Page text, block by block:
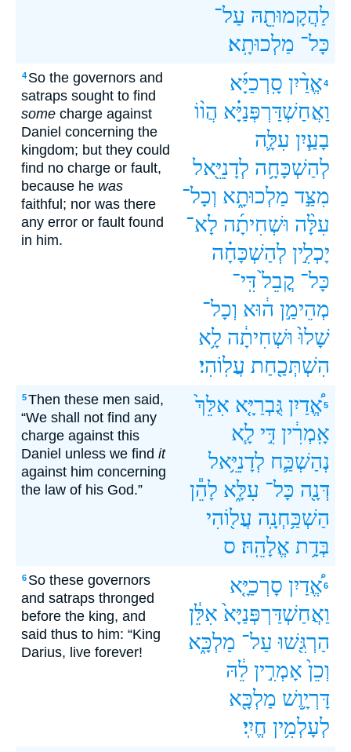
לַהֲקָמוּתֵ֖הּ עַל־
כָּל־ מַלְכוּתָֽא׃
4 So the governors and
satraps sought to find
some charge against
Daniel concerning the
kingdom; but they could
find no charge or fault,
because he was
faithful; nor was there
any error or fault found
in him.
4אֱדַ֨יִן סָֽרְכַיָּ֜א
וַאֲחַשְׁדַּרְפְּנַיָּ֗א הֲו֨וֹ
בָעַ֧יִן עִלָּ֛ה
לְהַשְׁכָּחָ֥ה לְדָנִיֵּ֖אל
מִצַּ֣ד מַלְכוּתָ֑א וְכָל־
עִלָּ֨ה וּשְׁחִיתָ֜ה לָא־
יָכְלִ֣ין לְהַשְׁכָּחָ֗ה
כָּל־ קֳבֵל֙ דִּֽי־
מְהֵימַ֣ן ה֔וּא וְכָל־
שָׁלוּ֙ וּשְׁחִיתָ֔ה לָ֥א
הִשְׁתְּכַ֖חַת עֲלֽוֹהִי׃
5Then these men said,
“We shall not find any
charge against this
Daniel unless we find it
against him concerning
the law of his God.”
5אֱ֠דַיִן גֻּבְרַיָּ֤א אִלֵּךְ֙
אָֽמְרִ֔ין דִּ֣י לָ֧א
נְהַשְׁכַּ֛ח לְדָנִיֵּ֥אל
דְּנָ֖ה כָּל־ עִלָּ֑א לָהֵ֕ן
הַשְׁכַּ֥חְנָֽה עֲל֖וֹהִי
בְּדָ֥ת אֱלָהֵֽהּ׃ ס
6 So these governors
and satraps thronged
before the king, and
said thus to him: “King
Darius, live forever!
6אֱ֠דַיִן סָרְכַיָּ֤א
וַאֲחַשְׁדַּרְפְּנַיָּא֙ אִלֵּ֔ן
הַרְגִּ֖שׁוּ עַל־ מַלְכָּ֑א
וְכֵן֙ אָמְרִ֣ין לֵ֔הּ
דָּרְיָ֥וֶשׁ מַלְכָּ֖א
לְעָלְמִ֥ין חֱיִֽי׃